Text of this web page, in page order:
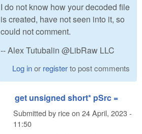
I do not know how your decoded file
is created, have not seen into it, so
could not comment.
-- Alex Tutubalin @LibRaw LLC
Log inor registerto post comments
get unsigned short* pSrc =
Submitted by riceon 24 April, 2023 -
11:50